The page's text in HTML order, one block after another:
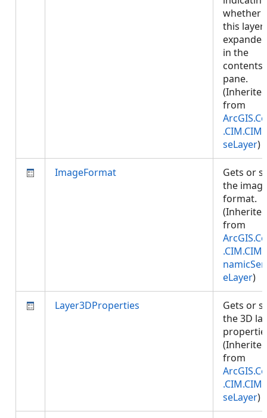
whether
this layer
expanded
in the
contents
pane.
(Inherited
from
seLayer)
ImageFormat
Gets or
the
format.
(Inherited
from
eLayer)
Layer3DProperties
Gets or
the 3D
(Inherited
from
seLayer)